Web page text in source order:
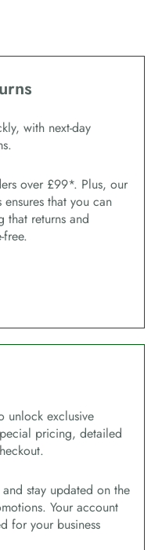
with next-day
over £99*. Plus, our
that you can
that returns and
free.
unlock exclusive
pricing, detailed
stay updated on the
Your account
for your business